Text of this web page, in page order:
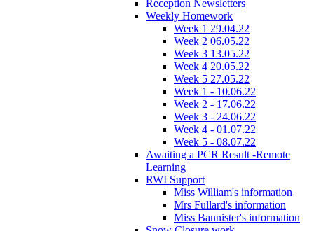
Reception Newsletters
Weekly Homework
Week 1 29.04.22
Week 2 06.05.22
Week 3 13.05.22
Week 4 20.05.22
Week 5 27.05.22
Week 1 - 10.06.22
Week 2 - 17.06.22
Week 3 - 24.06.22
Week 4 - 01.07.22
Week 5 - 08.07.22
Awaiting a PCR Result -Remote
Learning
RWI Support
Miss William's information
Mrs Fullard's information
Miss Bannister's information